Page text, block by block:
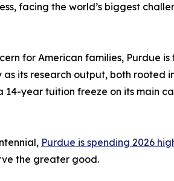
facing the world’s biggest
for American families, Purdue
its research output, both rooted
year tuition freeze on its main
Purdue is spending 2026
the greater good.